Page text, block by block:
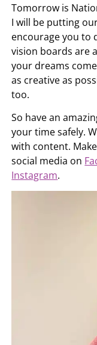
Tomorrow is
I will be putting
encourage you to
vision boards are
your dreams
as creative as
too.
So have an
your time safely.
with content.
social media on
Instagram.